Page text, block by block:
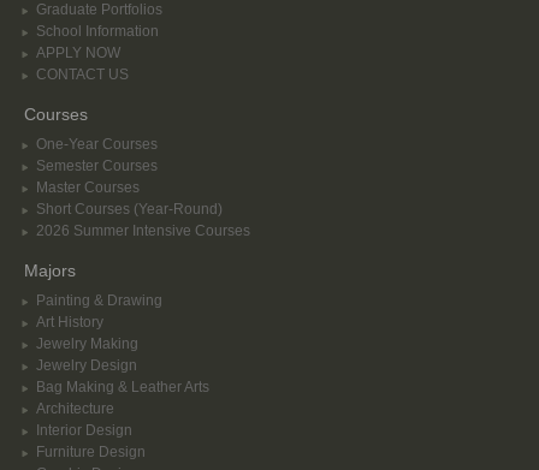
Graduate Portfolios
School Information
APPLY NOW
CONTACT US
Courses
One-Year Courses
Semester Courses
Master Courses
Short Courses (Year-Round)
2026 Summer Intensive Courses
Majors
Painting & Drawing
Art History
Jewelry Making
Jewelry Design
Bag Making & Leather Arts
Architecture
Interior Design
Furniture Design